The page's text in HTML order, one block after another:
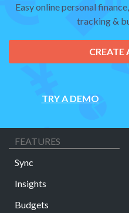
Easy online personal
tracking &
CREATE
TRY A DEMO
FEATURES
Sync
Insights
Budgets